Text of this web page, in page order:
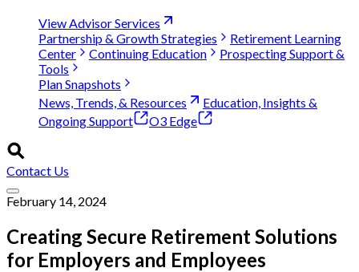
View Advisor Services
Partnership & Growth Strategies
Retirement Learning
Center
Continuing Education
Prospecting Support &
Tools
Plan Snapshots
News, Trends, & Resources
Education, Insights &
Ongoing Support
O3 Edge
Contact Us
February 14, 2024
Creating Secure Retirement Solutions
for Employers and Employees